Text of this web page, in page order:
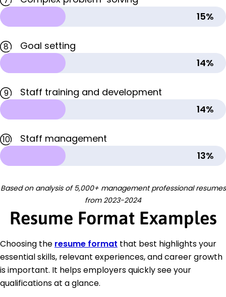
15%
8
Goal setting
14%
9
Staff training and development
14%
10
Staff management
13%
Based on analysis of 5,000+ management professional resumes
from 2023-2024
Resume Format Examples
Choosing the resume format that best highlights your
essential skills, relevant experiences, and career growth
is important. It helps employers quickly see your
qualifications at a glance.